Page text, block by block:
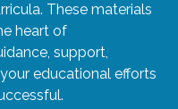
These materials
heart of
support,
educational efforts